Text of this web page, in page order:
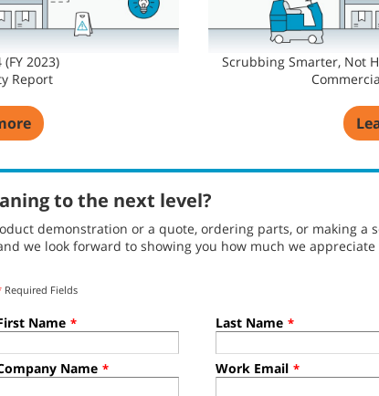
2023)
Report
Scrubbing Smarter, Not
to the next level?
demonstration or a quote, ordering parts, or making
we look forward to showing you how much we
Required Fields
Name * Last Name *
Name * Work Email *